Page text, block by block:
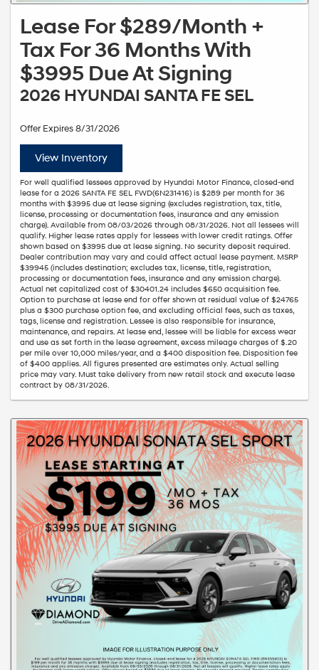
Lease For $289/Month +
Tax For 36 Months With
$3995 Due At Signing
2026 HYUNDAI SANTA FE SEL
Offer Expires 8/31/2026
View Inventory
For well qualified lessees approved by Hyundai Motor Finance, closed-end
lease for a 2026 SANTA FE SEL FWD(6N231416) is $289 per month for 36
months with $3995 due at lease signing (excludes registration, tax, title,
license, processing or documentation fees, insurance and any emission
charge). Available from 08/03/2026 through 08/31/2026. Not all lessees will
qualify. Higher lease rates apply for lessees with lower credit ratings. Offer
shown based on $3995 due at lease signing. No security deposit required.
Dealer contribution may vary and could affect actual lease payment. MSRP
$39945 (includes destination; excludes tax, license, title, registration,
processing or documentation fees, insurance and any emission charge).
Actual net capitalized cost of $30401.24 includes $650 acquisition fee.
Option to purchase at lease end for offer shown at residual value of $24765
plus a $300 purchase option fee, and excluding official fees, such as taxes,
tags, license and registration. Lessee is also responsible for insurance,
maintenance, and repairs. At lease end, lessee will be liable for excess wear
and use as set forth in the lease agreement, excess mileage charges of $.20
per mile over 10,000 miles/year, and a $400 disposition fee. Disposition fee
of $400 applies. All figures presented are estimates only. Actual selling
price may vary. Must take delivery from new retail stock and execute lease
contract by 08/31/2026.